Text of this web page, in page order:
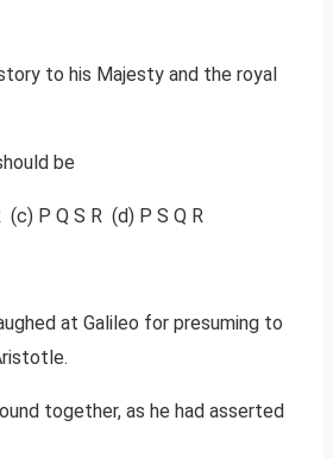
to his Majesty and the royal
be
(c) P Q S R (d) P S Q R
at Galileo for presuming to
together, as he had asserted